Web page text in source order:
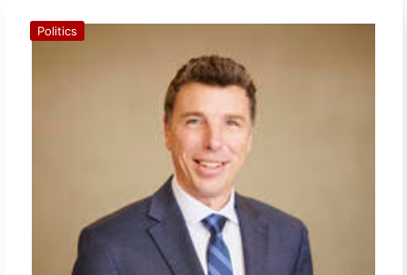
Politics